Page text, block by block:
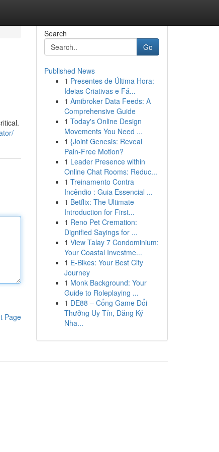
Page
Search
Go
Published News
1 Presentes de Última Hora:
Ideias Criativas e Fá...
1 Amibroker Data Feeds: A
Comprehensive Guide
1 Today's Online Design
Movements You Need ...
1 {Joint Genesis: Reveal
Pain-Free Motion?
1 Leader Presence within
Online Chat Rooms: Reduc...
1 Treinamento Contra
Incêndio : Guia Essencial ...
1 Betflix: The Ultimate
Introduction for First...
1 Reno Pet Cremation:
Dignified Sayings for ...
1 View Talay 7 Condominium:
Your Coastal Investme...
1 E-Bikes: Your Best City
Journey
1 Monk Background: Your
Guide to Roleplaying ...
1 DE88 – Cổng Game Đổi
Thưởng Uy Tín, Đăng Ký
Nha...